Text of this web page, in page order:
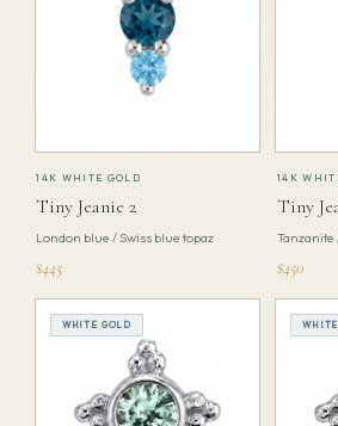
14K WHITE GOLD
Tiny Jeanie 2
London blue / Swiss blue topaz
$445
14K
Tiny
$450
WHITE GOLD